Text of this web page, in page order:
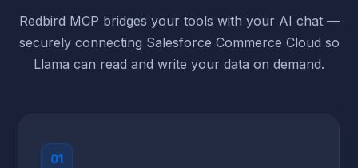
Redbird MCP bridges your tools with your AI chat —
securely connecting Salesforce Commerce Cloud so
Llama can read and write your data on demand.
01